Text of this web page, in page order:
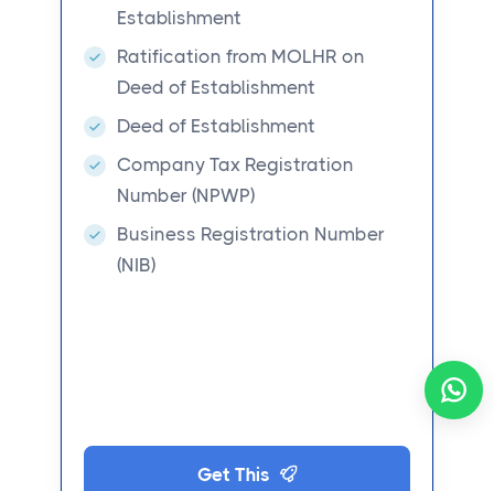
Establishment
Ratification from MOLHR on
Deed of Establishment
Deed of Establishment
Company Tax Registration
Number (NPWP)
Business Registration Number
(NIB)
Get This